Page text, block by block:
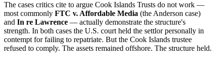
The cases critics cite to argue Cook Islands Trusts do not work —
most commonly FTC v. Affordable Media (the Anderson case)
and In re Lawrence — actually demonstrate the structure's
strength. In both cases the U.S. court held the settlor personally in
contempt for failing to repatriate. But the Cook Islands trustee
refused to comply. The assets remained offshore. The structure held.